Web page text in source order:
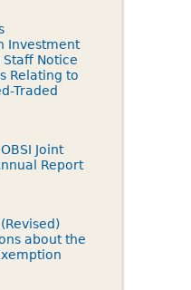
Investment
Notice
Relating to
Traded
Joint
Report
about the